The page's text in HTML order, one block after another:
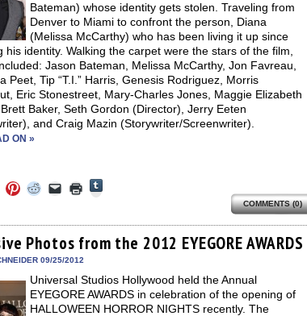
Bateman) whose identity gets stolen. Traveling from
Denver to Miami to confront the person, Diana
(Melissa McCarthy) who has been living it up since
his identity. Walking the carpet were the stars of the film,
Jason Bateman, Melissa McCarthy, Jon Favreau,
Peet, Tip “T.I.” Harris, Genesis Rodriguez, Morris
Eric Stonestreet, Mary-Charles Jones, Maggie Elizabeth
Baker, Seth Gordon (Director), Jerry Eeten
and Craig Mazin (Storywriter/Screenwriter).
ON »
Twitter
Click
to
Pinterest
(Opens
in
new
Click
to
Reddit
(Opens
in
new
Click
to
link
to
a
friend
in
new
window)
Click
to
in
new
window)
Tumblr
(Opens
in
COMMENTS (0)
Photos from the 2012 EYEGORE AWARDS
09/25/2012
Universal Studios Hollywood held the Annual
EYEGORE AWARDS in celebration of the opening of
HALLOWEEN HORROR NIGHTS recently. The